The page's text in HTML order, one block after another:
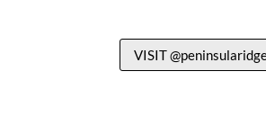
VISIT